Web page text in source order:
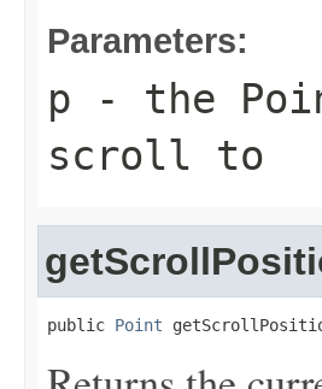
Parameters:
p - the
scroll to
public Point